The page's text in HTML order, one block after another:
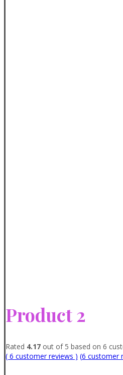
Product 2
Rated 4.17 out of 5 based on 6
( 6 customer reviews ) (6 customer